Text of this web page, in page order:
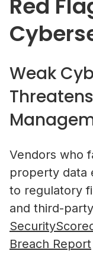
Red
Weak
Vendors who
property data
to regulatory
and third-
Breach Report